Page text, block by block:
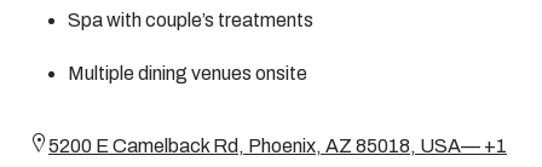
Spa with couple’s treatments
Multiple dining venues onsite
5200 E Camelback Rd, Phoenix, AZ 85018, USA— +1